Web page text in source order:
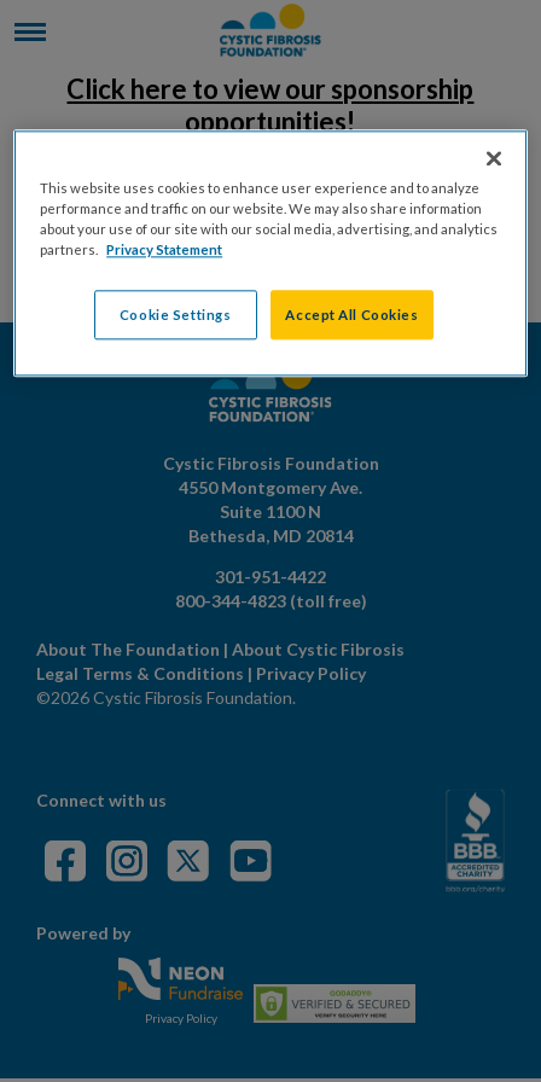
Click here to view our sponsorship
opportunities!
Cystic Fibrosis Foundation
4550 Montgomery Ave.
Suite 1100 N
Bethesda, MD 20814
301-951-4422
800-344-4823 (toll free)
About The Foundation | About Cystic Fibrosis
Legal Terms & Conditions | Privacy Policy
©2026 Cystic Fibrosis Foundation.
Connect with us
Powered by
Privacy Policy
This website uses cookies to enhance user experience and to analyze
performance and traffic on our website. We may also share information
about your use of our site with our social media, advertising, and analytics
partners. Privacy Statement
Cookie Settings Accept All Cookies